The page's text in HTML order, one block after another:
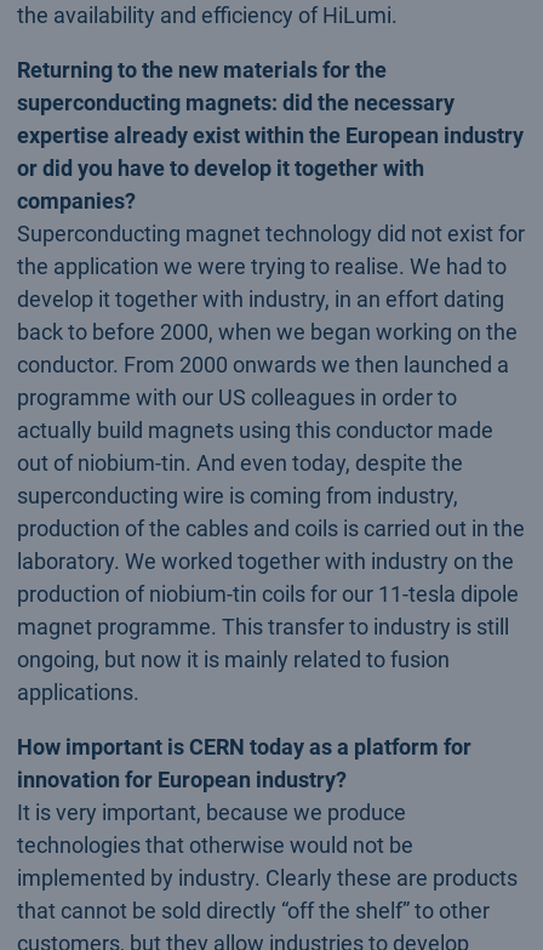
the availability and efficiency of HiLumi.
Returning to the new materials for the
superconducting magnets: did the necessary
expertise already exist within the European industry
or did you have to develop it together with
companies?
Superconducting magnet technology did not exist for
the application we were trying to realise. We had to
develop it together with industry, in an effort dating
back to before 2000, when we began working on the
conductor. From 2000 onwards we then launched a
programme with our US colleagues in order to
actually build magnets using this conductor made
out of niobium-tin. And even today, despite the
superconducting wire is coming from industry,
production of the cables and coils is carried out in the
laboratory. We worked together with industry on the
production of niobium-tin coils for our 11-tesla dipole
magnet programme. This transfer to industry is still
ongoing, but now it is mainly related to fusion
applications.
How important is CERN today as a platform for
innovation for European industry?
It is very important, because we produce
technologies that otherwise would not be
implemented by industry. Clearly these are products
that cannot be sold directly “off the shelf” to other
customers, but they allow industries to develop